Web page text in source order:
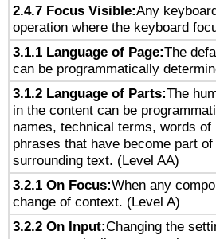
2.4.7 Focus Visible:Any
operation where the keyboard
3.1.1 Language of Page:The
can be programmatically
3.1.2 Language of Parts:The
in the content can be
names, technical terms, words
phrases that have become part
surrounding text. (Level AA)
3.2.1 On Focus:When any
change of context. (Level A)
3.2.2 On Input:Changing the